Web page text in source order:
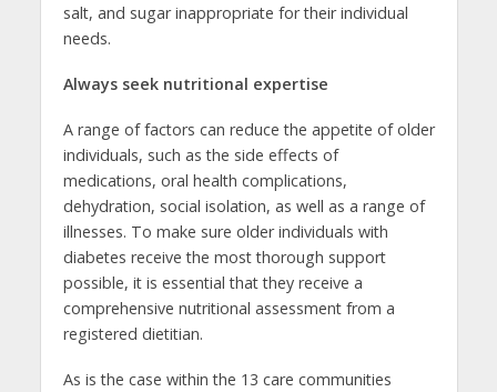
salt, and sugar inappropriate for their individual
needs.
Always seek nutritional expertise
A range of factors can reduce the appetite of older
individuals, such as the side effects of
medications, oral health complications,
dehydration, social isolation, as well as a range of
illnesses. To make sure older individuals with
diabetes receive the most thorough support
possible, it is essential that they receive a
comprehensive nutritional assessment from a
registered dietitian.
As is the case within the 13 care communities